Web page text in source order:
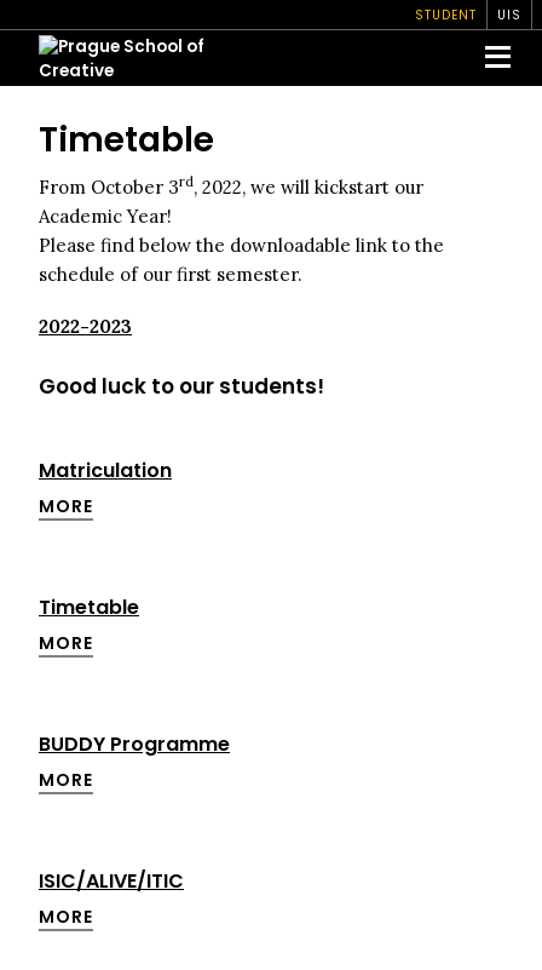
STUDENT UIS
Timetable
From October 3rd, 2022, we will kickstart our
Academic Year!
Please find below the downloadable link to the
schedule of our first semester.
2022-2023
Good luck to our students!
Matriculation
MORE
Timetable
MORE
BUDDY Programme
MORE
ISIC/ALIVE/ITIC
MORE